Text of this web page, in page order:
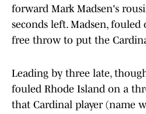
forward Mark Madsen's
seconds left. Madsen, fouled
free throw to put the
Leading by three late,
fouled Rhode Island on a
that Cardinal player (name